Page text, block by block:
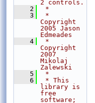
2 controls.
    2
*
    3
*
Copyright
2005 Jason
Edmeades
    4
*
Copyright
2007
Mikolaj
Zalewski
    5
*
    6
* This
library is
free
software;